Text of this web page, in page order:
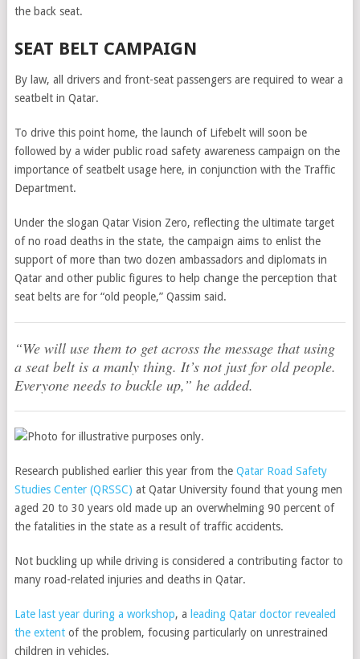
the back seat.
SEAT BELT CAMPAIGN
By law, all drivers and front-seat passengers are required to wear a
seatbelt in Qatar.
To drive this point home, the launch of Lifebelt will soon be
followed by a wider public road safety awareness campaign on the
importance of seatbelt usage here, in conjunction with the Traffic
Department.
Under the slogan Qatar Vision Zero, reflecting the ultimate target
of no road deaths in the state, the campaign aims to enlist the
support of more than two dozen ambassadors and diplomats in
Qatar and other public figures to help change the perception that
seat belts are for “old people,” Qassim said.
“We will use them to get across the message that using
a seat belt is a manly thing. It’s not just for old people.
Everyone needs to buckle up,” he added.
Research published earlier this year from theQatar Road Safety
Studies Center (QRSSC) at Qatar University found that young men
aged 20 to 30 years old made up an overwhelming 90 percent of
the fatalities in the state as a result of traffic accidents.
Not buckling up while driving is considered a contributing factor to
many road-related injuries and deaths in Qatar.
Late last year during a workshop, a leading Qatar doctor revealed
the extentof the problem, focusing particularly on unrestrained
children in vehicles.